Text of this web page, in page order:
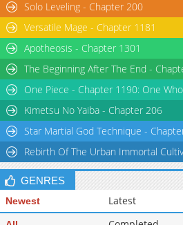
Chapter 64
Chapter 63
Chapter 62.1
Chapter 62
Chapter 61
Chapter 60
Solo Leveling - Chapter 200
Versatile Mage - Chapter 1181
Apotheosis - Chapter 1301
The Beginning After The End -
One Piece - Chapter 1190: One
Kimetsu No Yaiba - Chapter 206
Star Martial God Technique -
Rebirth Of The Urban Immortal
GENRES
Newest Latest